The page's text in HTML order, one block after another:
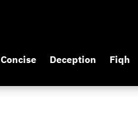
Concise Deception Fiqh